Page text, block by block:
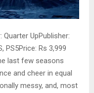
Quarter UpPublisher:
PS5Price: Rs 3,999
last few seasons
and cheer in equal
messy, and, most